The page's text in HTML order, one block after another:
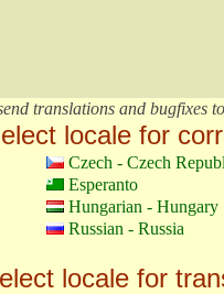
translations and bugfixes to
locale for
Czech - Czech
Esperanto
Hungarian - Hungary
Russian - Russia
locale for